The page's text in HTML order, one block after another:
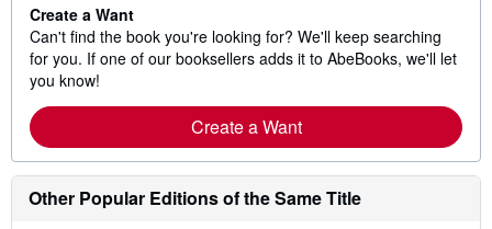
Create a Want
Can't find the book you're looking for? We'll keep searching
for you. If one of our booksellers adds it to AbeBooks, we'll let
you know!
Create a Want
Other Popular Editions of the Same Title